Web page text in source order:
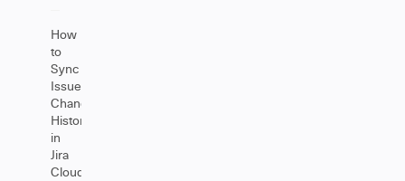
How
to
Sync
Issue
Change
History
in
Jira
Cloud